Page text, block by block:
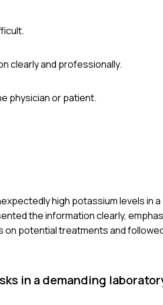
clearly and professionally.
physician or patient.
high potassium levels
the information clearly,
potential treatments and
in a demanding